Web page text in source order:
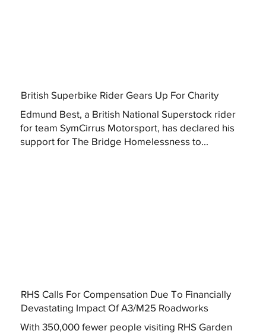
British Superbike Rider Gears Up For Charity
Edmund Best, a British National Superstock rider
for team SymCirrus Motorsport, has declared his
support for The Bridge Homelessness to...
RHS Calls For Compensation Due To Financially
Devastating Impact Of A3/M25 Roadworks
With 350,000 fewer people visiting RHS Garden